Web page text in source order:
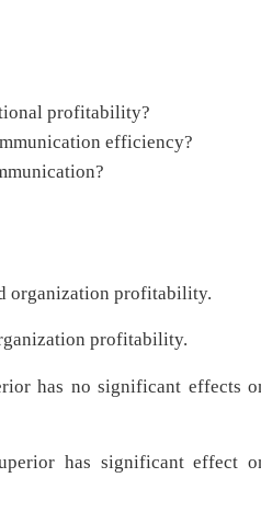
profitability?
efficiency?
organization profitability.
profitability.
has no significant effects
has significant effect